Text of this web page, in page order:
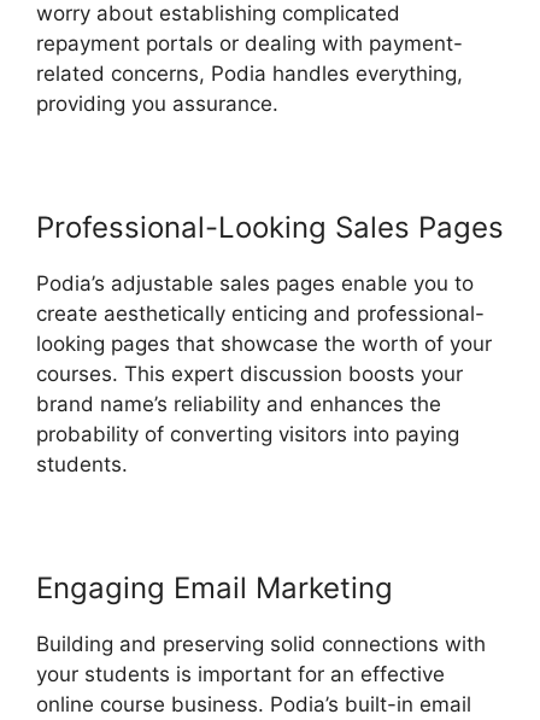
worry about establishing complicated
repayment portals or dealing with payment-
related concerns, Podia handles everything,
providing you assurance.
Professional-Looking Sales Pages
Podia’s adjustable sales pages enable you to
create aesthetically enticing and professional-
looking pages that showcase the worth of your
courses. This expert discussion boosts your
brand name’s reliability and enhances the
probability of converting visitors into paying
students.
Engaging Email Marketing
Building and preserving solid connections with
your students is important for an effective
online course business. Podia’s built-in email